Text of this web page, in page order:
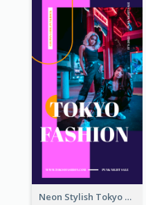
Neon Stylish Tokyo Fashion Night Sale Instagram Design